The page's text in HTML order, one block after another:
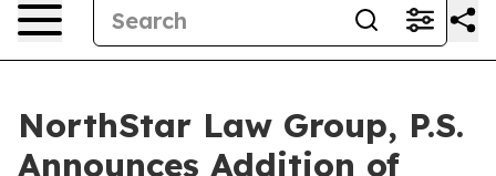
NorthStar Law Group, P.S.
Announces Addition of